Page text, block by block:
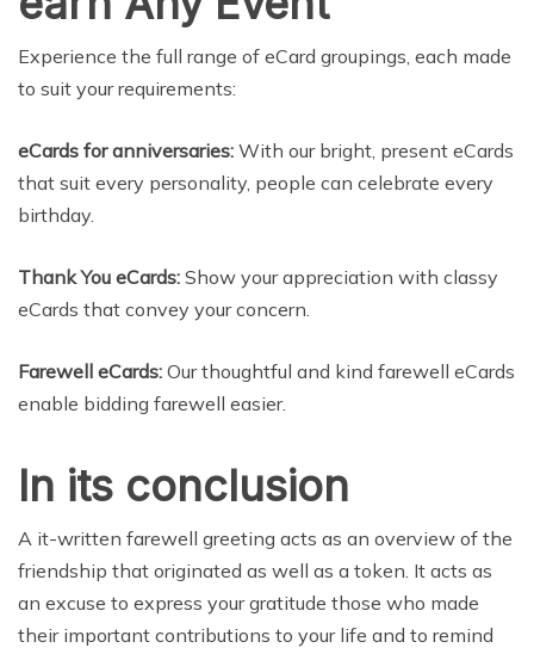
Experience the full range of eCard groupings, each made
to suit your requirements:
eCards for anniversaries: With our bright, present eCards
that suit every personality, people can celebrate every
birthday.
Thank You eCards: Show your appreciation with classy
eCards that convey your concern.
Farewell eCards: Our thoughtful and kind farewell eCards
enable bidding farewell easier.
In its conclusion
A it-written farewell greeting acts as an overview of the
friendship that originated as well as a token. It acts as
an excuse to express your gratitude those who made
their important contributions to your life and to remind